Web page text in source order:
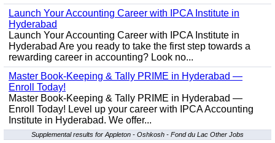
Launch Your Accounting Career with IPCA Institute in
Hyderabad
Launch Your Accounting Career with IPCA Institute in
Hyderabad Are you ready to take the first step towards a
rewarding career in accounting? Look no...
Master Book-Keeping & Tally PRIME in Hyderabad —
Enroll Today!
Master Book-Keeping & Tally PRIME in Hyderabad —
Enroll Today! Level up your career with IPCA Accounting
Institute in Hyderabad. We offer...
Supplemental results for Appleton - Oshkosh - Fond du Lac Other Jobs